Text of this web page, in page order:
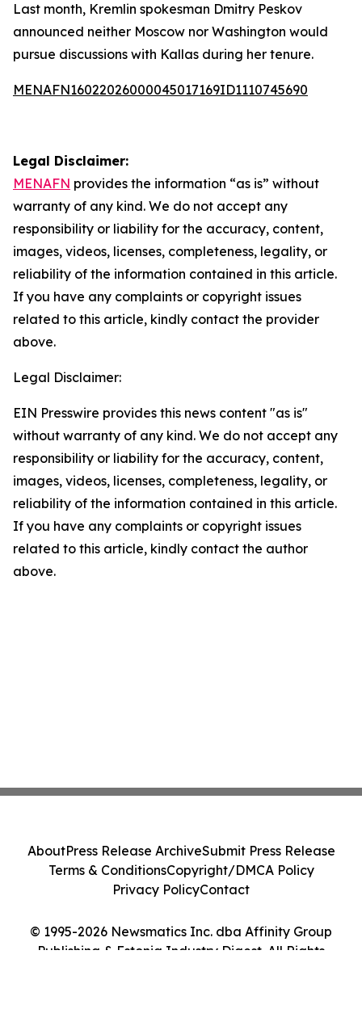
Last month, Kremlin spokesman Dmitry Peskov
announced neither Moscow nor Washington would
pursue discussions with Kallas during her tenure.
MENAFN16022026000045017169ID1110745690
Legal Disclaimer:
MENAFN provides the information “as is” without
warranty of any kind. We do not accept any
responsibility or liability for the accuracy, content,
images, videos, licenses, completeness, legality, or
reliability of the information contained in this article.
If you have any complaints or copyright issues
related to this article, kindly contact the provider
above.
Legal Disclaimer:
EIN Presswire provides this news content "as is"
without warranty of any kind. We do not accept any
responsibility or liability for the accuracy, content,
images, videos, licenses, completeness, legality, or
reliability of the information contained in this article.
If you have any complaints or copyright issues
related to this article, kindly contact the author
above.
© 1995-2026 Newsmatics Inc. dba Affinity Group
Publishing & Estonia Industry Digest. All Rights
AboutPress Release ArchiveSubmit Press Release
Terms & ConditionsCopyright/DMCA Policy
Privacy PolicyContact